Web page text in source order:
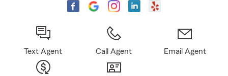
Text Agent Call Agent Email Agent